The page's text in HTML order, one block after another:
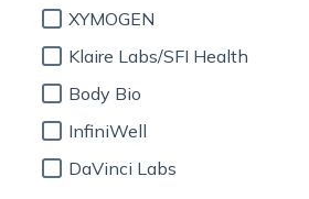
XYMOGEN
Klaire Labs/SFI Health
Body Bio
InfiniWell
DaVinci Labs